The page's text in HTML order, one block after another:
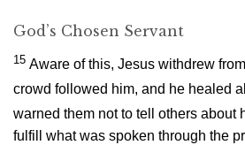
God’s Chosen Servant
15 Aware of this, Jesus withdrew
crowd followed him, and he healed
warned them not to tell others about
fulfill what was spoken through the